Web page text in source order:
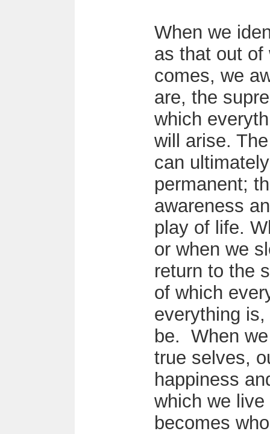
When we
as that out of
comes, we
are, the
which
will arise.
can
permanent;
awareness
play of life.
or when we
return to the
of which
everything
be. When
true selves,
happiness
which we
becomes